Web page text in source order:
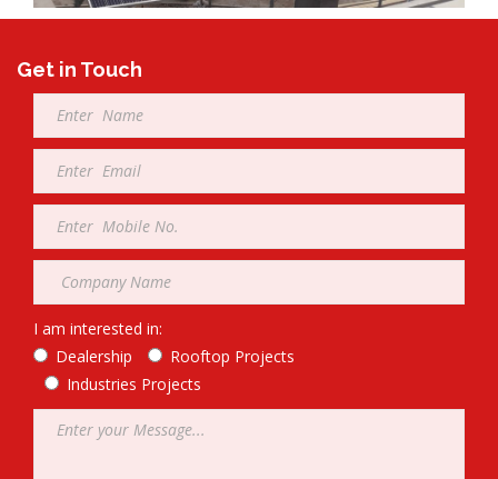
Get in Touch
I am interested in:
Dealership
Rooftop Projects
Industries Projects
Message